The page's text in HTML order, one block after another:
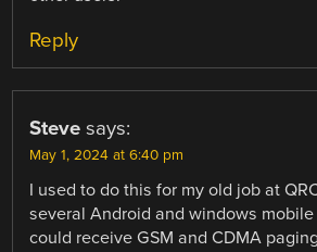
Reply
Steve says:
May 1, 2024 at 6:40 pm
I used to do this for my old job at
several Android and windows
could receive GSM and CDMA